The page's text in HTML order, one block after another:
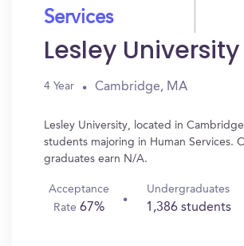
Services
Lesley University
4 Year Cambridge, MA
Lesley University, located in
students majoring in Human Services.
graduates earn N/A.
Acceptance
Rate67%
Undergraduates
1,386 students